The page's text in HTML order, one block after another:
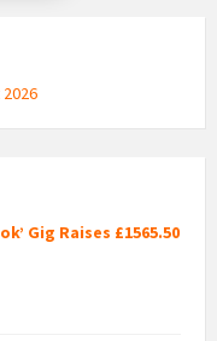
Gig Raises £1565.50